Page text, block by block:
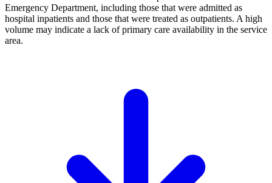
Emergency Department, including those that were admitted as
hospital inpatients and those that were treated as outpatients. A high
volume may indicate a lack of primary care availability in the service
area.